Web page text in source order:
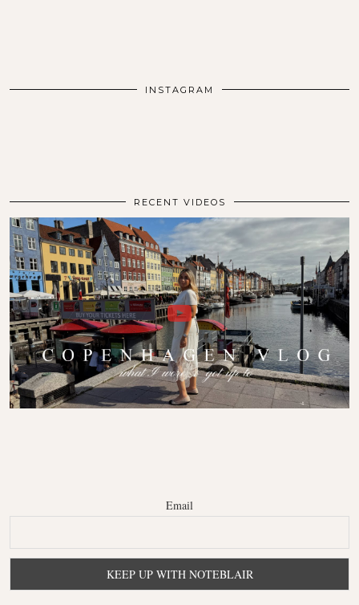
INSTAGRAM
RECENT VIDEOS
Email